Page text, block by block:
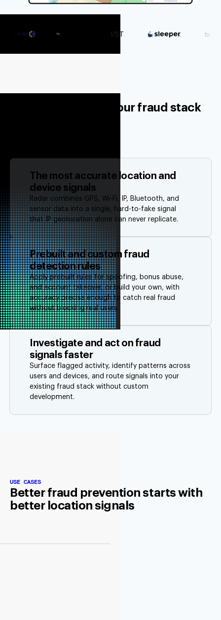
The location layer your fraud stack
The most accurate location and
device signals
Radar combines GPS, Wi-Fi, IP, Bluetooth, and
sensor data into a single, hard-to-fake signal
that IP geolocation alone can never replicate.
Prebuilt and custom fraud
detection rules
Apply prebuilt rules for spoofing, bonus abuse,
and account takeover, or build your own, with
accuracy precise enough to catch real fraud
without blocking real users.
Investigate and act on fraud
signals faster
Surface flagged activity, identify patterns across
users and devices, and route signals into your
existing fraud stack without custom
development.
USE CASES
Better fraud prevention starts with
better location signals